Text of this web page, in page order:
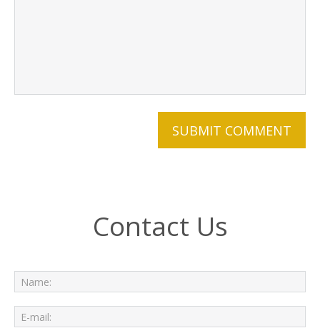
Contact Us